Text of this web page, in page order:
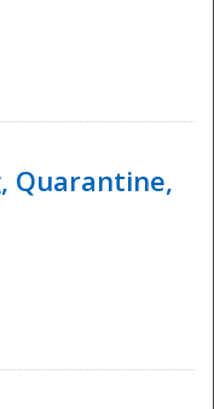
Quarantine,